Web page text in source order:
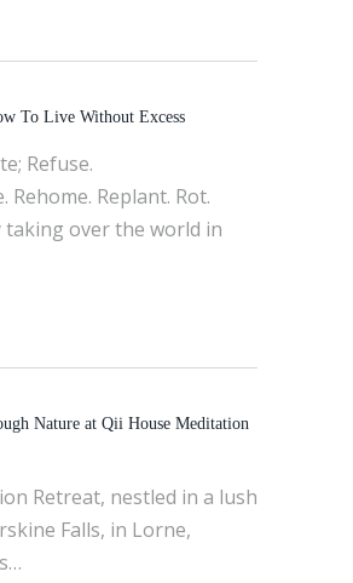
To Live Without Excess
Refuse.
Rehome. Replant. Rot.
taking over the world in
Nature at Qii House Meditation
Retreat, nestled in a lush
Falls, in Lorne,